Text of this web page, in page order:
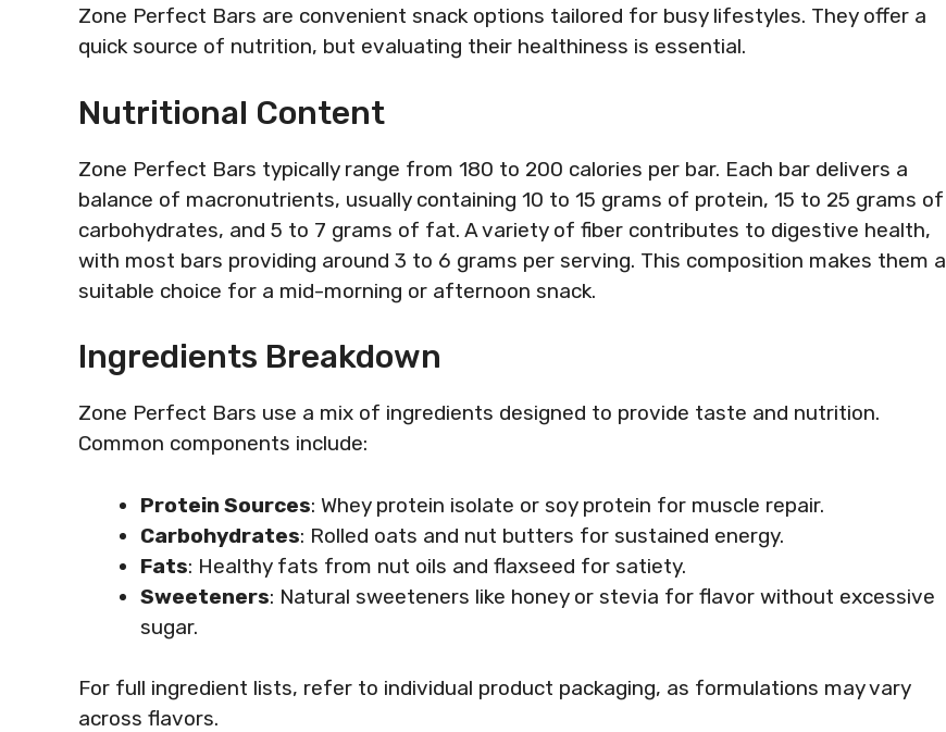
Zone Perfect Bars are convenient snack options tailored for busy lifestyles. They offer a
quick source of nutrition, but evaluating their healthiness is essential.
Nutritional Content
Zone Perfect Bars typically range from 180 to 200 calories per bar. Each bar delivers a
balance of macronutrients, usually containing 10 to 15 grams of protein, 15 to 25 grams of
carbohydrates, and 5 to 7 grams of fat. A variety of fiber contributes to digestive health,
with most bars providing around 3 to 6 grams per serving. This composition makes them a
suitable choice for a mid-morning or afternoon snack.
Ingredients Breakdown
Zone Perfect Bars use a mix of ingredients designed to provide taste and nutrition.
Common components include:
Protein Sources: Whey protein isolate or soy protein for muscle repair.
Carbohydrates: Rolled oats and nut butters for sustained energy.
Fats: Healthy fats from nut oils and flaxseed for satiety.
Sweeteners: Natural sweeteners like honey or stevia for flavor without excessive
sugar.
For full ingredient lists, refer to individual product packaging, as formulations may vary
across flavors.